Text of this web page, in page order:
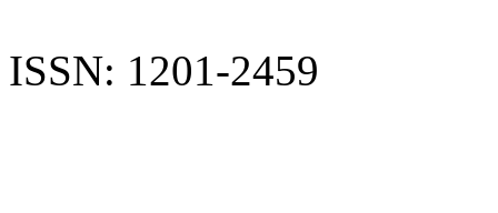
ISSN: 1201-2459